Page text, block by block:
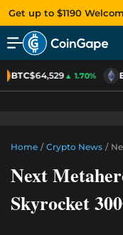
Get up to $1190
BTC$64,529▲ 1.70%
Home / Crypto News /
Next
Skyrocket